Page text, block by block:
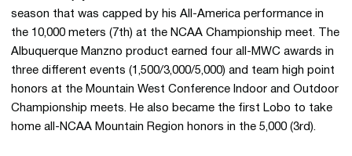
season that was capped by his All-America performance in
the 10,000 meters (7th) at the NCAA Championship meet. The
Albuquerque Manzno product earned four all-MWC awards in
three different events (1,500/3,000/5,000) and team high point
honors at the Mountain West Conference Indoor and Outdoor
Championship meets. He also became the first Lobo to take
home all-NCAA Mountain Region honors in the 5,000 (3rd).